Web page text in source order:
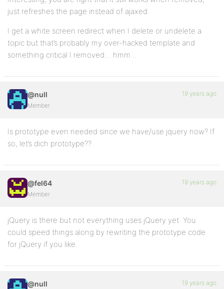
just refreshes the page instead of ajaxed.
I get a white screen redirect when I delete or undelete a
topic but that’s probably my over-hacked template and
something critical I removed… hmm…
@null
Member
19 years ago
Is prototype even needed since we have/use jquery now? If
so, let’s dich prototype??
@fel64
Member
19 years ago
jQuery is there but not everything uses jQuery yet. You
could speed things along by rewriting the prototype code
for jQuery if you like.
@null 19 years ago